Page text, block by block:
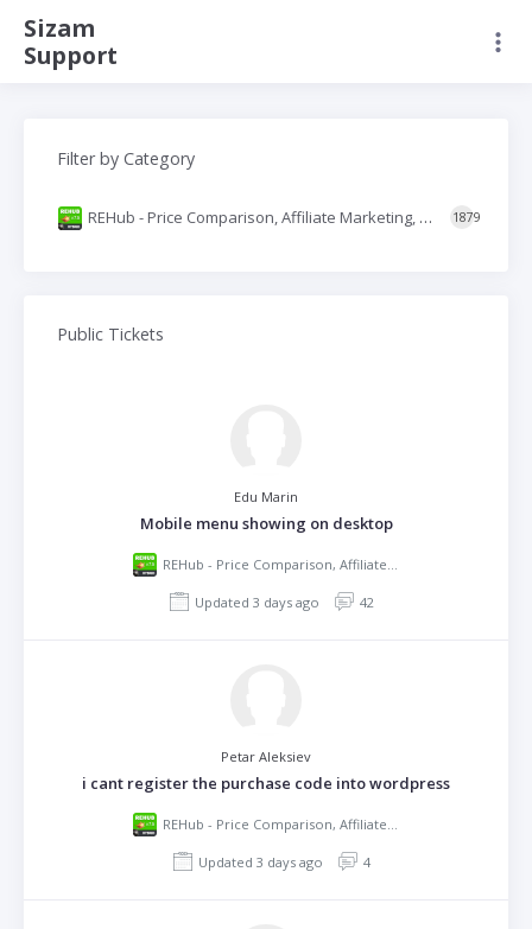
Sizam
Support
Public Tickets
Edu Marin
Mobile menu showing on desktop
REHub - Price Comparison, Affiliate Marketing, Multi Vendor Store, Community Theme
Updated 3 days ago 42
Petar Aleksiev
i cant register the purchase code into wordpress
REHub - Price Comparison, Affiliate Marketing, Multi Vendor Store, Community Theme
Updated 3 days ago 4
Filter by Category
REHub - Price Comparison, Affiliate Marketing, Multi Vendor Store, Community Theme 1879